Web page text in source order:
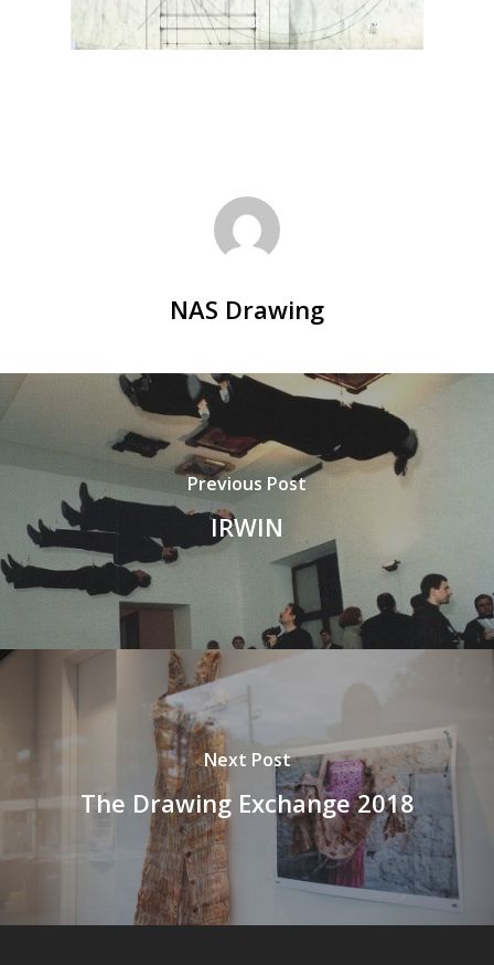
NAS Drawing
Previous Post
IRWIN
Next Post
The Drawing Exchange 2018